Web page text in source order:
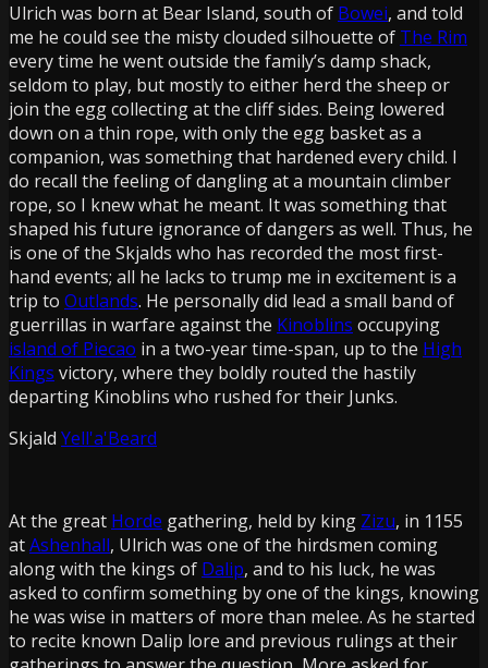
Ulrich was born at Bear Island, south of Bowei, and told
me he could see the misty clouded silhouette of The Rim
every time he went outside the family’s damp shack,
seldom to play, but mostly to either herd the sheep or
join the egg collecting at the cliff sides. Being lowered
down on a thin rope, with only the egg basket as a
companion, was something that hardened every child. I
do recall the feeling of dangling at a mountain climber
rope, so I knew what he meant. It was something that
shaped his future ignorance of dangers as well. Thus, he
is one of the Skjalds who has recorded the most first-
hand events; all he lacks to trump me in excitement is a
trip to Outlands. He personally did lead a small band of
guerrillas in warfare against the Kinoblins occupying
island of Piecao in a two-year time-span, up to the High
Kings victory, where they boldly routed the hastily
departing Kinoblins who rushed for their Junks.
Skjald Yell'a'Beard
At the great Horde gathering, held by king Zizu, in 1155
atAshenhall, Ulrich was one of the hirdsmen coming
along with the kings of Dalip, and to his luck, he was
asked to confirm something by one of the kings, knowing
he was wise in matters of more than melee. As he started
to recite known Dalip lore and previous rulings at their